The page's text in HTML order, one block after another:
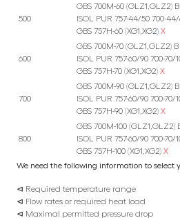
500
GBS 700M-60 (GLZ1,GLZ2) B
ISOL PUR 757-44/50 700-
GBS 757H-60 (XG1,XG2) X
600
GBS 700M-70 (GLZ1,GLZ2) B
ISOL PUR 757-60/90 700-70/
GBS 757H-70 (XG1,XG2) X
700
GBS 700M-90 (GLZ1,GLZ2) B
ISOL PUR 757-60/90 700-70/
GBS 757H-90 (XG1,XG2) X
800
GBS 700M-100 (GLZ1,GLZ2)
ISOL PUR 757-60/90 700-70/
GBS 757H-100 (XG1,XG2) X
We need the following information to select
⊲ Required temperature range
⊲ Flow rates or required heat load
⊲ Maximal permitted pressure drop